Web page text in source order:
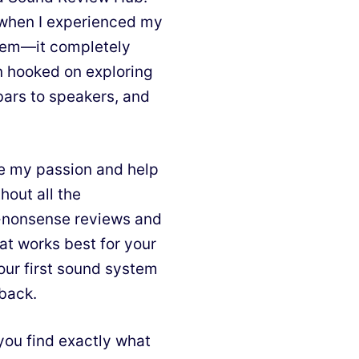
I experienced my
completely
hooked on exploring
to speakers, and
my passion and help
all the
reviews and
works best for your
first sound system
find exactly what